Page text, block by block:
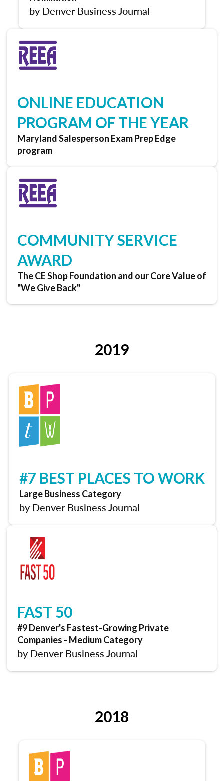
by Denver Business Journal
ONLINE EDUCATION
PROGRAM OF THE YEAR
Maryland Salesperson Exam Prep Edge
program
COMMUNITY SERVICE
AWARD
The CE Shop Foundation and our Core Value of
"We Give Back"
2019
#7 BEST PLACES TO WORK
Large Business Category
by Denver Business Journal
FAST 50
#9 Denver's Fastest-Growing Private
Companies - Medium Category
by Denver Business Journal
2018